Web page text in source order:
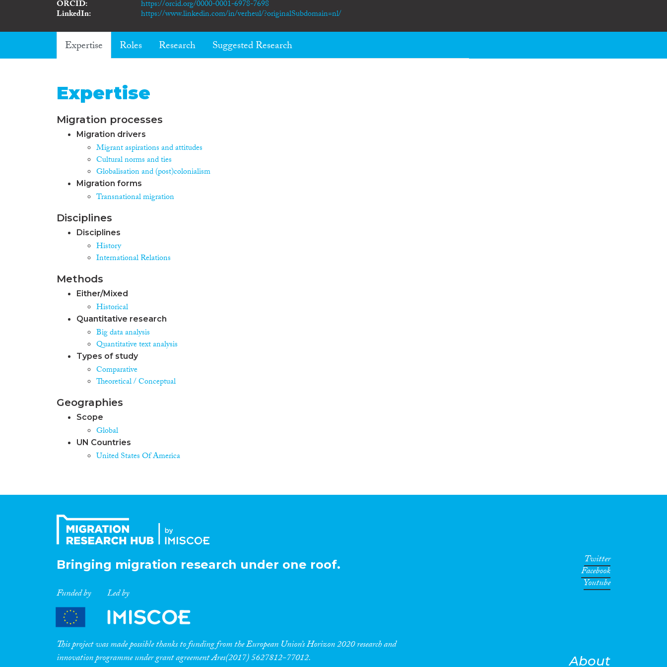
ORCID https://orcid.org/0000-0001-6978-7698
LinkedIn https://www.linkedin.com/in/verheul/?originalSubdomain=nl/
Expertise Roles Research Suggested Research
Expertise
Migration processes
Migration drivers
Migrant aspirations and attitudes
Cultural norms and ties
Globalisation and (post)colonialism
Migration forms
Transnational migration
Disciplines
Disciplines
History
International Relations
Methods
Either/Mixed
Historical
Quantitative research
Big data analysis
Quantitative text analysis
Types of study
Comparative
Theoretical / Conceptual
Geographies
Scope
Global
UN Countries
United States Of America
Bringing migration research under one roof.
Funded by Led by
This project was made possible thanks to funding from the European Union’s Horizon 2020 research and
innovation programme under grant agreement Ares(2017) 5627812-77012.
Twitter
Facebook
Youtube
About